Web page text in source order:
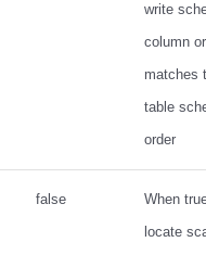
write
column
matches
table
order
false
When
locate